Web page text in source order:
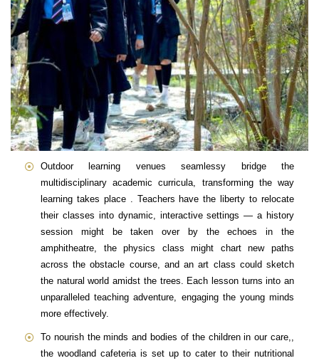
Outdoor learning venues seamlessy bridge the
multidisciplinary academic curricula, transforming the way
learning takes place . Teachers have the liberty to relocate
their classes into dynamic, interactive settings — a history
session might be taken over by the echoes in the
amphitheatre, the physics class might chart new paths
across the obstacle course, and an art class could sketch
the natural world amidst the trees. Each lesson turns into an
unparalleled teaching adventure, engaging the young minds
more effectively.
To nourish the minds and bodies of the children in our care,,
the woodland cafeteria is set up to cater to their nutritional